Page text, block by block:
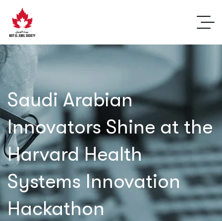
Saudi Arabian
Innovators Shine at the
Harvard Health
Systems Innovation
Hackathon